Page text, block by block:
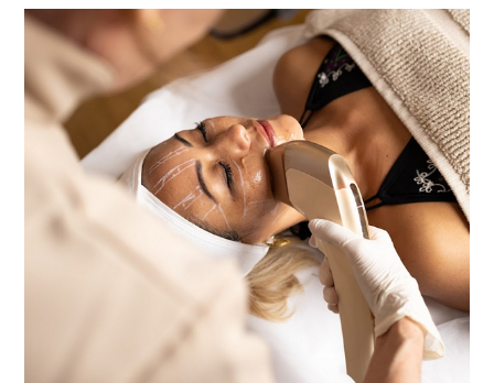
HIFU
Facelift
Ottawa
|
Non-
Surgical
Tightening